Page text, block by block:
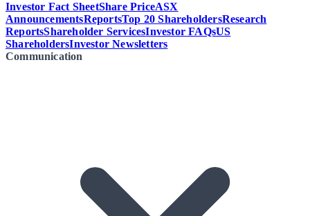
Investor Fact SheetShare PriceASX
AnnouncementsReportsTop 20 ShareholdersResearch
ReportsShareholder ServicesInvestor FAQsUS
ShareholdersInvestor Newsletters
Communication